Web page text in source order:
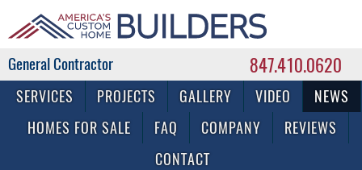
847.410.0620
Commercial & Residential General Contractor
SERVICES PROJECTS GALLERY VIDEO
NEWS
HOMES FOR SALE
FAQ COMPANY
REVIEWS
CONTACT